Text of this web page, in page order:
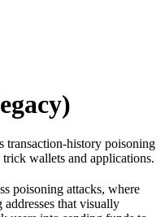
transaction-history poisoning
trick wallets and applications.
poisoning attacks, where
addresses that visually